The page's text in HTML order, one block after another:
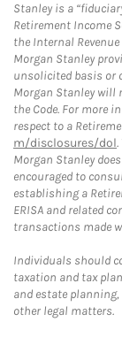
Stanley is a
Retirement Income
the Internal Revenue
Morgan Stanley
unsolicited basis or
Morgan Stanley will
the Code. For more
respect to a
m/disclosures/dol.
Morgan Stanley
encouraged to
establishing a
ERISA and related
transactions made
Individuals should
taxation and tax
and estate
other legal matters.